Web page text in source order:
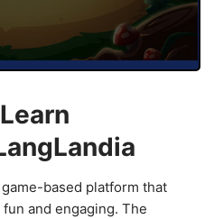
based platform that
and engaging. The